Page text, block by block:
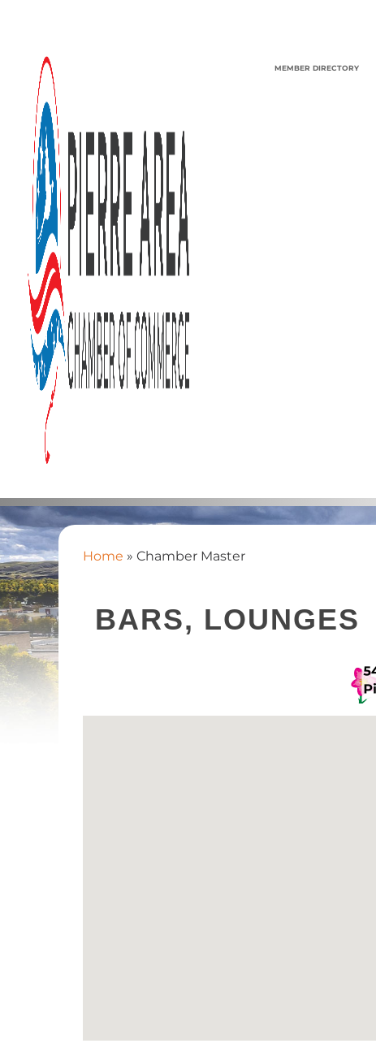
MEMBER DIRECTORY
Home » Chamber Master
BARS, LOUNGES